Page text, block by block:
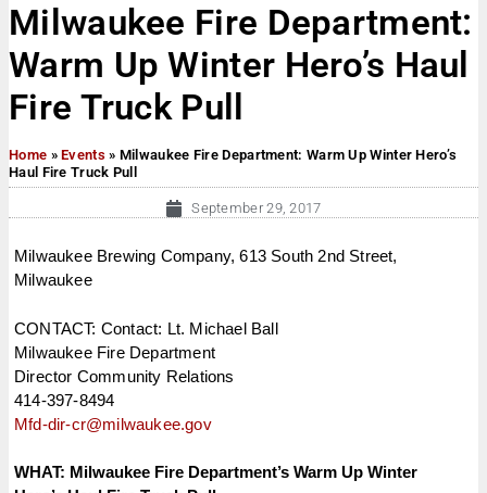
Milwaukee Fire Department:
Warm Up Winter Hero’s Haul
Fire Truck Pull
Home »Events » Milwaukee Fire Department: Warm Up Winter Hero’s
Haul Fire Truck Pull
September 29, 2017
Milwaukee Brewing Company, 613 South 2nd Street,
Milwaukee
CONTACT: Contact: Lt. Michael Ball
Milwaukee Fire Department
Director Community Relations
414-397-8494
Mfd-dir-cr@milwaukee.gov
WHAT: Milwaukee Fire Department’s Warm Up Winter